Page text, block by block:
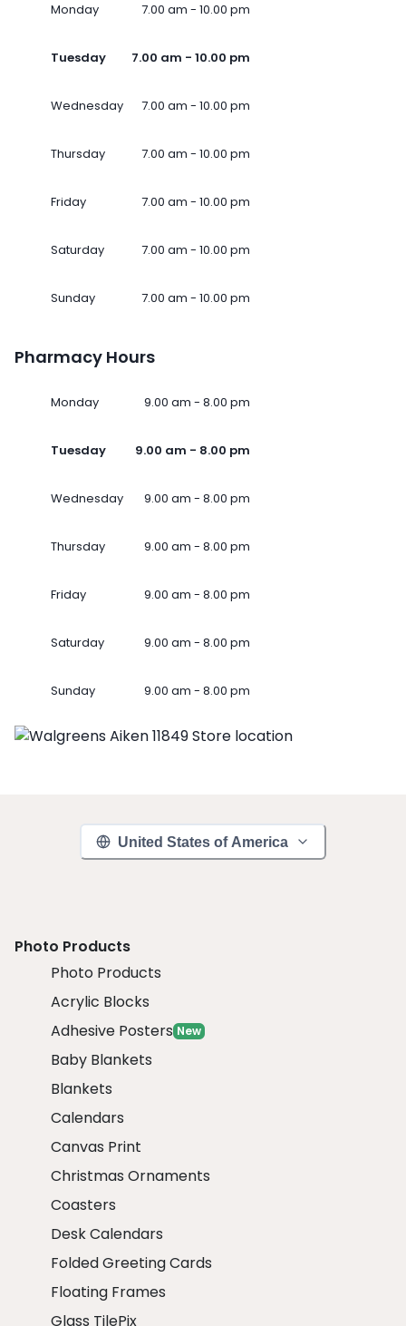
Monday 7.00 am - 10.00 pm
Tuesday 7.00 am - 10.00 pm
Wednesday 7.00 am - 10.00 pm
Thursday 7.00 am - 10.00 pm
Friday 7.00 am - 10.00 pm
Saturday 7.00 am - 10.00 pm
Sunday 7.00 am - 10.00 pm
Pharmacy Hours
Monday 9.00 am - 8.00 pm
Tuesday 9.00 am - 8.00 pm
Wednesday 9.00 am - 8.00 pm
Thursday 9.00 am - 8.00 pm
Friday 9.00 am - 8.00 pm
Saturday 9.00 am - 8.00 pm
Sunday 9.00 am - 8.00 pm
United States of America
Photo Products
Photo Products
Acrylic Blocks
Adhesive Posters New
Baby Blankets
Blankets
Calendars
Canvas Print
Christmas Ornaments
Coasters
Desk Calendars
Folded Greeting Cards
Floating Frames
Glass TilePix